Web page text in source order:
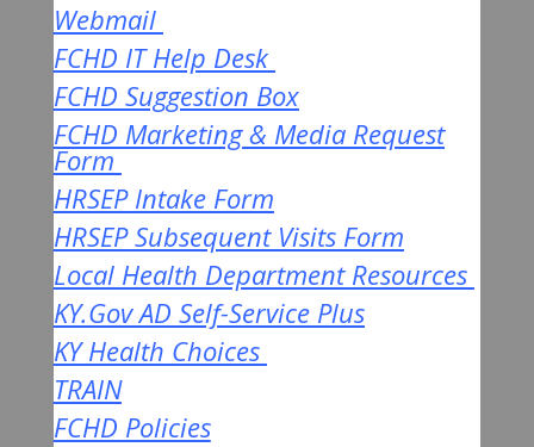
Webmail
FCHD IT Help Desk
FCHD Suggestion Box
FCHD Marketing & Media Request
Form
HRSEP Intake Form
HRSEP Subsequent Visits Form
Local Health Department Resources
KY.Gov AD Self-Service Plus
KY Health Choices
TRAIN
FCHD Policies